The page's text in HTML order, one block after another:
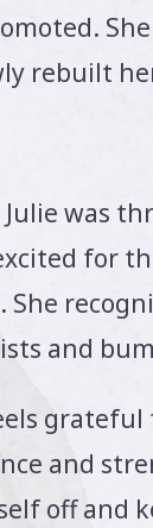
rebuilt
was
for
She
and
and
off and